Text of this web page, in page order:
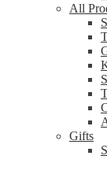
All
Gifts